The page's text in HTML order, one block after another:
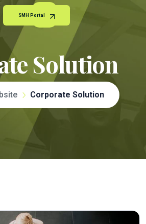
SMH Portal
Solution
Corporate Solution